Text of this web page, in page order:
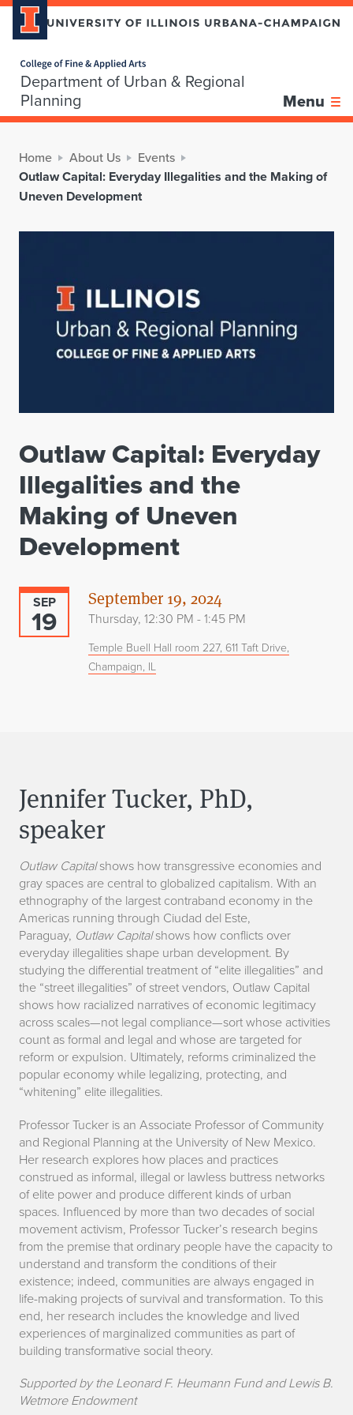
Department of Urban & Regional
Planning
Menu
Home About Us Events
Outlaw Capital: Everyday Illegalities and the Making of
Uneven Development
Outlaw Capital: Everyday
Illegalities and the
Making of Uneven
Development
SEP
19
September 19, 2024
Thursday, 12:30 PM - 1:45 PM
Temple Buell Hall room 227, 611 Taft Drive,
Champaign, IL
Jennifer Tucker, PhD,
speaker
Outlaw Capitalshows how transgressive economies and
gray spaces are central to globalized capitalism. With an
ethnography of the largest contraband economy in the
Americas running through Ciudad del Este,
Paraguay, Outlaw Capitalshows how conflicts over
everyday illegalities shape urban development. By
studying the differential treatment of “elite illegalities” and
the “street illegalities” of street vendors, Outlaw Capital
shows how racialized narratives of economic legitimacy
across scales—not legal compliance—sort whose activities
count as formal and legal and whose are targeted for
reform or expulsion. Ultimately, reforms criminalized the
popular economy while legalizing, protecting, and
“whitening” elite illegalities.
Professor Tucker is an Associate Professor of Community
and Regional Planning at the University of New Mexico.
Her research explores how places and practices
construed as informal, illegal or lawless buttress networks
of elite power and produce different kinds of urban
spaces. Influenced by more than two decades of social
movement activism, Professor Tucker’s research begins
from the premise that ordinary people have the capacity to
understand and transform the conditions of their
existence; indeed, communities are always engaged in
life-making projects of survival and transformation. To this
end, her research includes the knowledge and lived
experiences of marginalized communities as part of
building transformative social theory.
Supported by the Leonard F. Heumann Fund and Lewis B.
Wetmore Endowment